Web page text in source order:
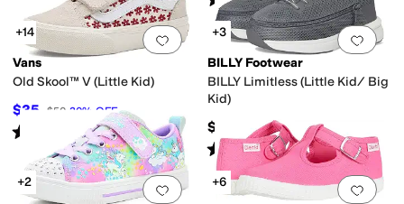
Add to favorites.0 people have
+14
Vans
Old Skool™ V (Little Kid)
$35 $50 30% OFF
Rated starsout of 5
(88)
Add
+3
BILLY Footwear
BILLY Limitless (Little Kid/ Big
Kid)
$95
Rated5starsout of 5
(1)
Add to favorites 0 people have
+2
Add
+6